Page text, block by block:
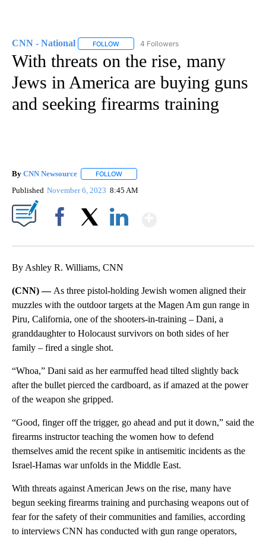
CNN - National FOLLOW FOLLOW "CNN - NATIONAL" TO RECEIVE
4 Followers
With threats on the rise, many
Jews in America are buying guns
and seeking firearms training
By CNN Newsource FOLLOW
Published November 6, 2023 8:45 AM
By Ashley R. Williams, CNN
(CNN) — As three pistol-holding Jewish women aligned their
muzzles with the outdoor targets at the Magen Am gun range in
Piru, California, one of the shooters-in-training – Dani, a
granddaughter to Holocaust survivors on both sides of her
family – fired a single shot.
“Whoa,” Dani said as her earmuffed head tilted slightly back
after the bullet pierced the cardboard, as if amazed at the power
of the weapon she gripped.
“Good, finger off the trigger, go ahead and put it down,” said the
firearms instructor teaching the women how to defend
themselves amid the recent spike in antisemitic incidents as the
Israel-Hamas war unfolds in the Middle East.
With threats against American Jews on the rise, many have
begun seeking firearms training and purchasing weapons out of
fear for the safety of their communities and families, according
to interviews CNN has conducted with gun range operators,